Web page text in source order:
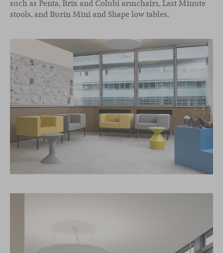
such as Penta, Brix and Colubi armchairs, Last Minute
stools, and Burin Mini and Shape low tables.